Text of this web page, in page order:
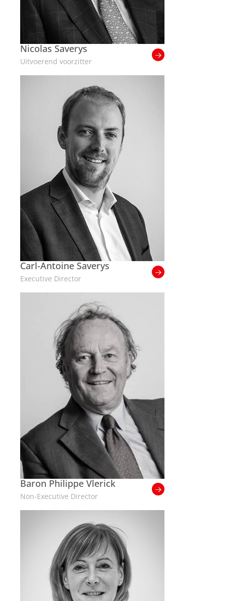
Nicolas Saverys
Uitvoerend voorzitter
Carl-Antoine Saverys
Executive Director
Baron Philippe Vlerick
Non-Executive Director